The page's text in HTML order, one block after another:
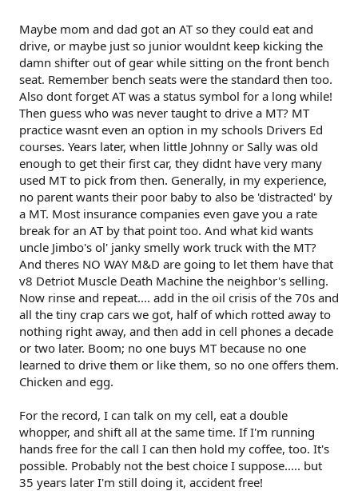
Maybe mom and dad got an AT so they could eat and
drive, or maybe just so junior wouldnt keep kicking the
damn shifter out of gear while sitting on the front bench
seat. Remember bench seats were the standard then too.
Also dont forget AT was a status symbol for a long while!
Then guess who was never taught to drive a MT? MT
practice wasnt even an option in my schools Drivers Ed
courses. Years later, when little Johnny or Sally was old
enough to get their first car, they didnt have very many
used MT to pick from then. Generally, in my experience,
no parent wants their poor baby to also be 'distracted' by
a MT. Most insurance companies even gave you a rate
break for an AT by that point too. And what kid wants
uncle Jimbo's ol' janky smelly work truck with the MT?
And theres NO WAY M&D are going to let them have that
v8 Detriot Muscle Death Machine the neighbor's selling.
Now rinse and repeat.... add in the oil crisis of the 70s and
all the tiny crap cars we got, half of which rotted away to
nothing right away, and then add in cell phones a decade
or two later. Boom; no one buys MT because no one
learned to drive them or like them, so no one offers them.
Chicken and egg.
For the record, I can talk on my cell, eat a double
whopper, and shift all at the same time. If I'm running
hands free for the call I can then hold my coffee, too. It's
possible. Probably not the best choice I suppose..... but
35 years later I'm still doing it, accident free!